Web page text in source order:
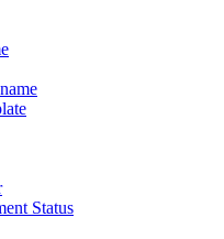
Status